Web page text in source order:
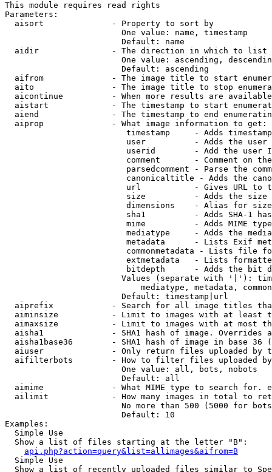
This module requires read rights
Parameters:
  aisort              - Property to sort by
                        One value: name, timestamp
                        Default: name
  aidir               - The direction in which to list
One value: ascending,
                        Default: ascending
aifrom              - The image title to start
aito                - The image title to stop
aicontinue          - When more results are
aistart             - The timestamp to start
aiend               - The timestamp to end
  aiprop              - What image information to get:
timestamp     - Adds
user          - Adds the
userid        - Add the user
comment       - Comment on
parsedcomment - Parse the
canonicaltitle - Adds the
url           - Gives URL to
size          - Adds the
                         dimensions    - Alias for size
sha1          - Adds SHA-1
mime          - Adds MIME
mediatype     - Adds the
metadata      - Lists Exif
commonmetadata - Lists file
extmetadata   - Lists
bitdepth      - Adds the bit
Values (separate with '|'):
mediatype, metadata,
                        Default: timestamp|url
aiprefix            - Search for all image titles
aiminsize           - Limit to images with at least
aimaxsize           - Limit to images with at most
aisha1              - SHA1 hash of image. Overrides
aisha1base36        - SHA1 hash of image in base 36
aiuser              - Only return files uploaded by
aifilterbots        - How to filter files uploaded
                        One value: all, bots, nobots
                        Default: all
aimime              - What MIME type to search for.
ailimit             - How many images in total to
No more than 500 (5000 for
                        Default: 10
Examples:
  Simple Use
  Show a list of files starting at the letter "B":
api.php?action=query&list=allimages&aifrom=B
  Simple Use
Show a list of recently uploaded files similar to